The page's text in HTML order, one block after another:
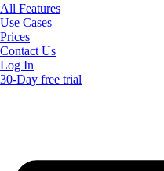
All Features
Use Cases
Prices
Contact Us
Log In
30-Day free trial